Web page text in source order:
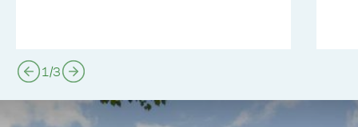
1 /3